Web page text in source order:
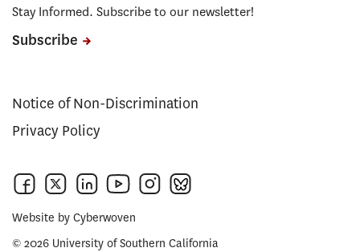
Stay Informed. Subscribe to our newsletter!
Subscribe
Notice of Non-Discrimination
Privacy Policy
Website by Cyberwoven
© 2026 University of Southern California